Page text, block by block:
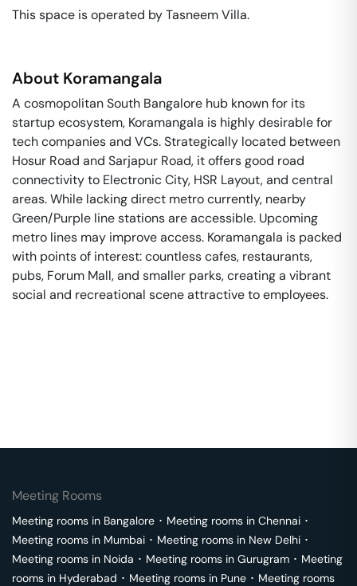
This space is operated by Tasneem Villa.
About Koramangala
A cosmopolitan South Bangalore hub known for its
startup ecosystem, Koramangala is highly desirable for
tech companies and VCs. Strategically located between
Hosur Road and Sarjapur Road, it offers good road
connectivity to Electronic City, HSR Layout, and central
areas. While lacking direct metro currently, nearby
Green/Purple line stations are accessible. Upcoming
metro lines may improve access. Koramangala is packed
with points of interest: countless cafes, restaurants,
pubs, Forum Mall, and smaller parks, creating a vibrant
social and recreational scene attractive to employees.
Meeting Rooms
Meeting rooms in Bangalore ･ Meeting rooms in Chennai ･
Meeting rooms in Mumbai ･ Meeting rooms in New Delhi ･
Meeting rooms in Noida ･ Meeting rooms in Gurugram ･ Meeting
rooms in Hyderabad ･ Meeting rooms in Pune ･ Meeting rooms